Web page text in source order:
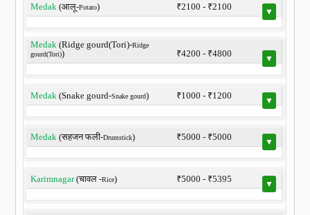
Medak (आलू-Potato) ₹2100 - ₹2100 ▼
Medak (Ridge gourd(Tori)-Ridge
gourd(Tori)) ₹4200 - ₹4800 ▼
Medak (Snake gourd-Snake gourd) ₹1000 - ₹1200 ▼
Medak (सहजन फली-Drumstick) ₹5000 - ₹5000 ▼
Karimnagar(चावल -Rice) ₹5000 - ₹5395 ▼